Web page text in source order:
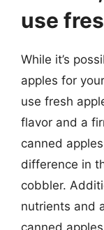
use
While it’s
apples for
use fresh
flavor and a
canned
difference in
cobbler.
nutrients and
canned